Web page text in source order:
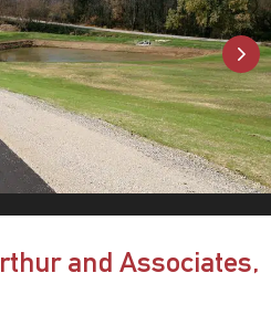
and Associates,